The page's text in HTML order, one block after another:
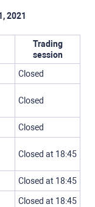
2021
Trading
session
Closed
Closed
Closed
Closed at 18:45
Closed at 18:45
Closed at 18:45